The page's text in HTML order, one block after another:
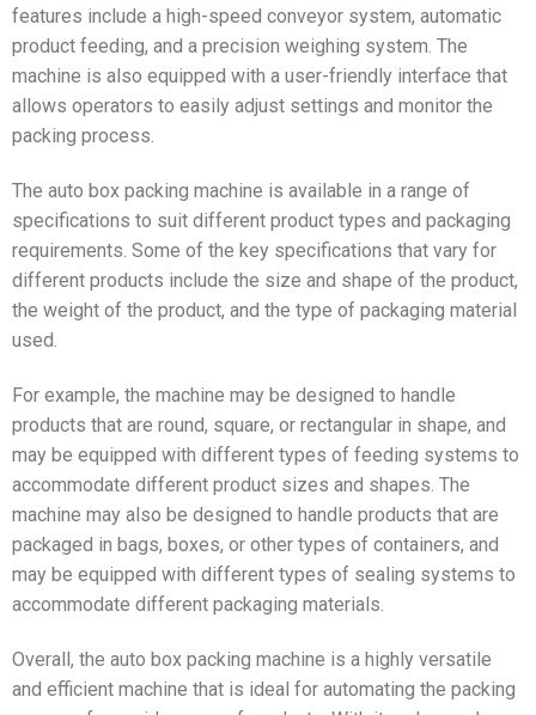
features include a high-speed conveyor system, automatic
product feeding, and a precision weighing system. The
machine is also equipped with a user-friendly interface that
allows operators to easily adjust settings and monitor the
packing process.
The auto box packing machine is available in a range of
specifications to suit different product types and packaging
requirements. Some of the key specifications that vary for
different products include the size and shape of the product,
the weight of the product, and the type of packaging material
used.
For example, the machine may be designed to handle
products that are round, square, or rectangular in shape, and
may be equipped with different types of feeding systems to
accommodate different product sizes and shapes. The
machine may also be designed to handle products that are
packaged in bags, boxes, or other types of containers, and
may be equipped with different types of sealing systems to
accommodate different packaging materials.
Overall, the auto box packing machine is a highly versatile
and efficient machine that is ideal for automating the packing